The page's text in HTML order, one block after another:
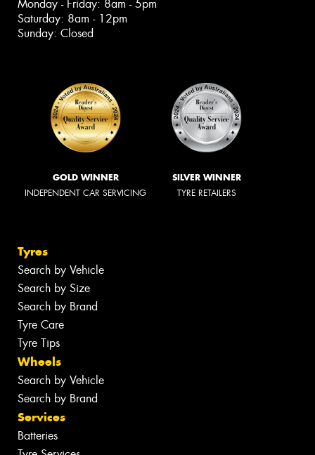
Monday - Friday: 8am - 5pm
Saturday: 8am - 12pm
Sunday: Closed
GOLD WINNER
INDEPENDENT CAR SERVICING
SILVER WINNER
TYRE RETAILERS
Tyres
Search by Vehicle
Search by Size
Search by Brand
Tyre Care
Tyre Tips
Wheels
Search by Vehicle
Search by Brand
Services
Batteries